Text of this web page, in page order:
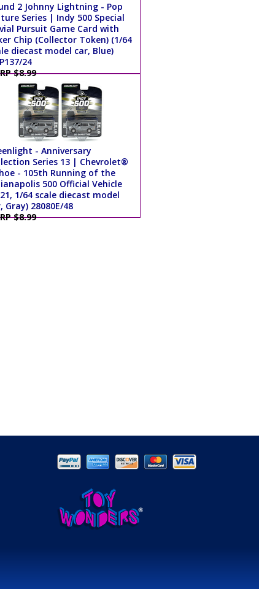
2 Johnny Lightning - Pop
Series | Indy 500 Special
Pursuit Game Card with
Chip (Collector Token) (1/64
diecast model car, Blue)
24
$8.99
- Anniversary
Series 13 | Chevrolet®
- 105th Running of the
500 Official Vehicle
1/64 scale diecast model
Gray) 28080E/48
$8.99